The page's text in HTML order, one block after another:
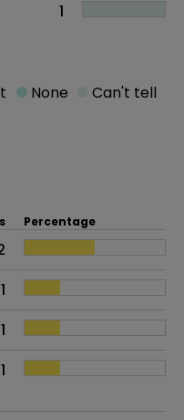
1
None Can't tell
Percentage
1
1
1